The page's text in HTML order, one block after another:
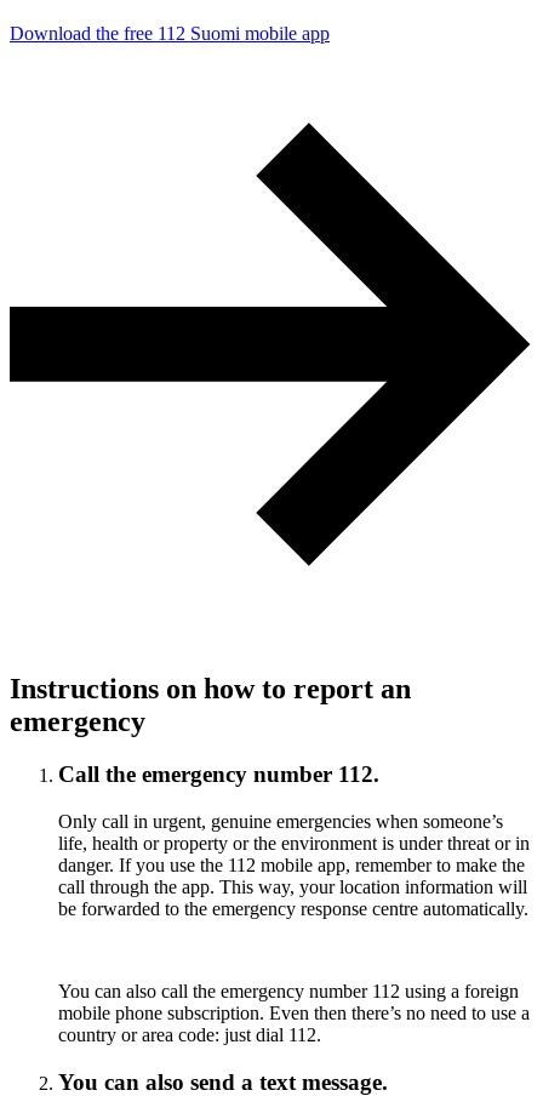
Download the free 112 Suomi mobile app
Instructions on how to report an
emergency
Call the emergency number 112.
Only call in urgent, genuine emergencies when someone’s
life, health or property or the environment is under threat or in
danger. If you use the 112 mobile app, remember to make the
call through the app. This way, your location information will
be forwarded to the emergency response centre automatically.
You can also call the emergency number 112 using a foreign
mobile phone subscription. Even then there’s no need to use a
country or area code: just dial 112.
You can also send a text message.